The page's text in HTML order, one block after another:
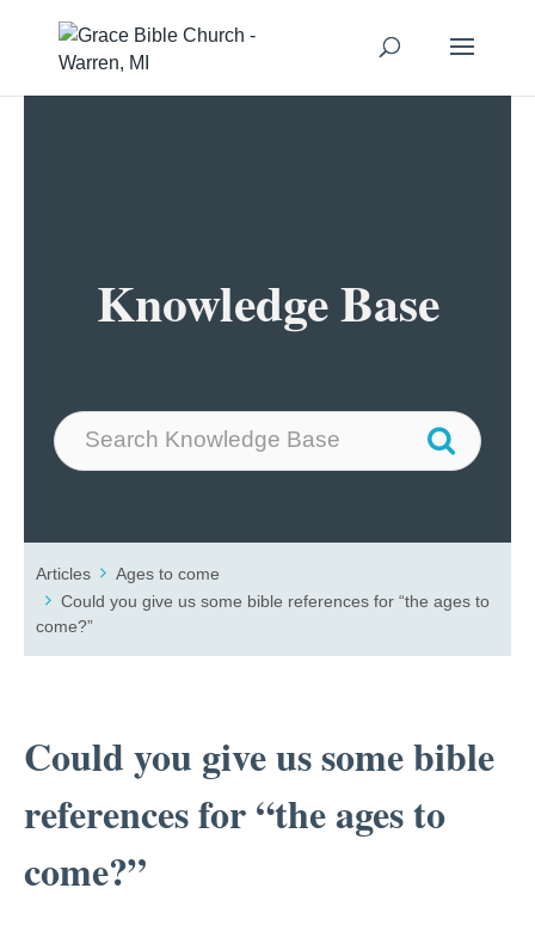
Knowledge Base
Articles
Ages to come
Could you give us some bible references for “the ages to
come?”
Could you give us some bible
references for “the ages to
come?”